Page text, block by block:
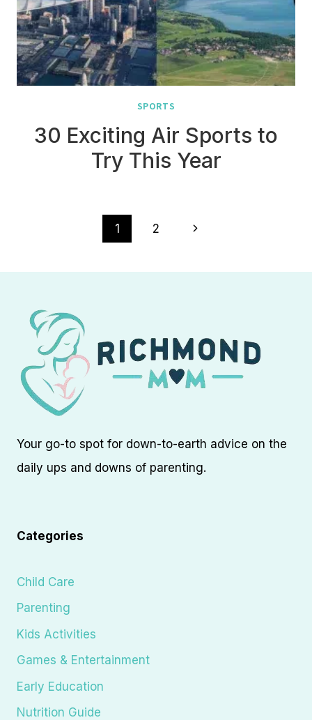
SPORTS
30 Exciting Air Sports to
Try This Year
navigation
1 2
Next
Your go-to spot for down-to-earth advice on the
daily ups and downs of parenting.
Categories
Child Care
Parenting
Kids Activities
Games & Entertainment
Early Education
Nutrition Guide